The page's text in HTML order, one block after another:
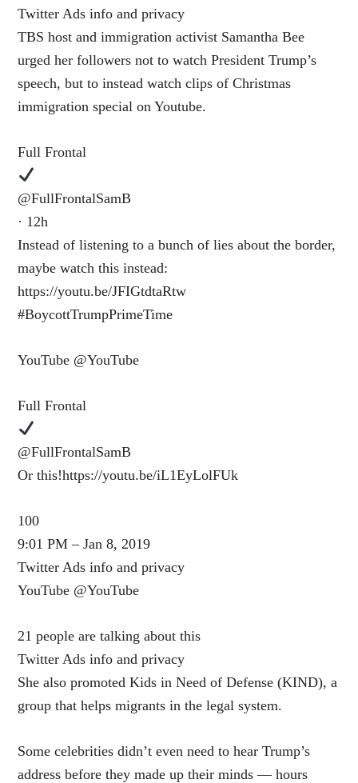
Twitter Ads info and privacy
TBS host and immigration activist Samantha Bee
urged her followers not to watch President Trump’s
speech, but to instead watch clips of Christmas
immigration special on Youtube.
Full Frontal
@FullFrontalSamB
· 12h
Instead of listening to a bunch of lies about the border,
maybe watch this instead:
https://youtu.be/JFIGtdtaRtw
#BoycottTrumpPrimeTime
YouTube ‎@YouTube
Full Frontal
@FullFrontalSamB
Or this!https://youtu.be/iL1EyLolFUk
100
9:01 PM – Jan 8, 2019
Twitter Ads info and privacy
YouTube ‎@YouTube
21 people are talking about this
Twitter Ads info and privacy
She also promoted Kids in Need of Defense (KIND), a
group that helps migrants in the legal system.
Some celebrities didn’t even need to hear Trump’s
address before they made up their minds — hours